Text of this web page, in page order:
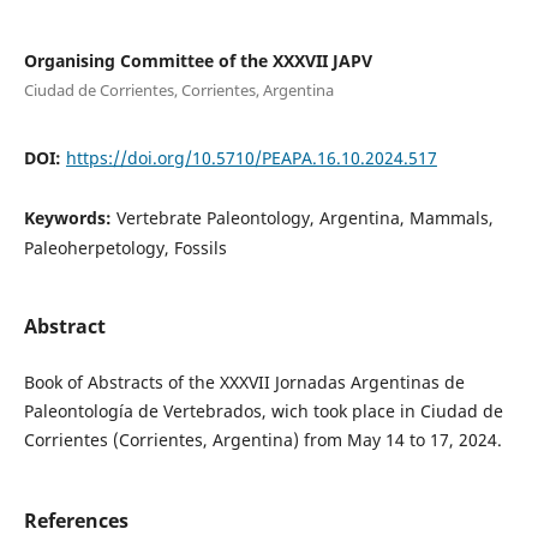
Organising Committee of the XXXVII JAPV
Ciudad de Corrientes, Corrientes, Argentina
DOI: https://doi.org/10.5710/PEAPA.16.10.2024.517
Keywords: Vertebrate Paleontology, Argentina, Mammals,
Paleoherpetology, Fossils
Abstract
Book of Abstracts of the XXXVII Jornadas Argentinas de
Paleontología de Vertebrados, wich took place in Ciudad de
Corrientes (Corrientes, Argentina) from May 14 to 17, 2024.
References